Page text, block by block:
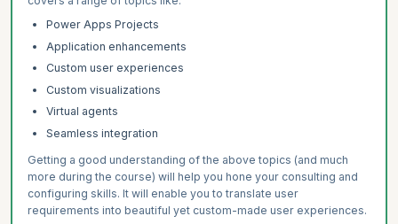
Power Apps Projects
Application enhancements
Custom user experiences
Custom visualizations
Virtual agents
Seamless integration
Getting a good understanding of the above topics (and much
more during the course) will help you hone your consulting and
configuring skills. It will enable you to translate user
requirements into beautiful yet custom-made user experiences.